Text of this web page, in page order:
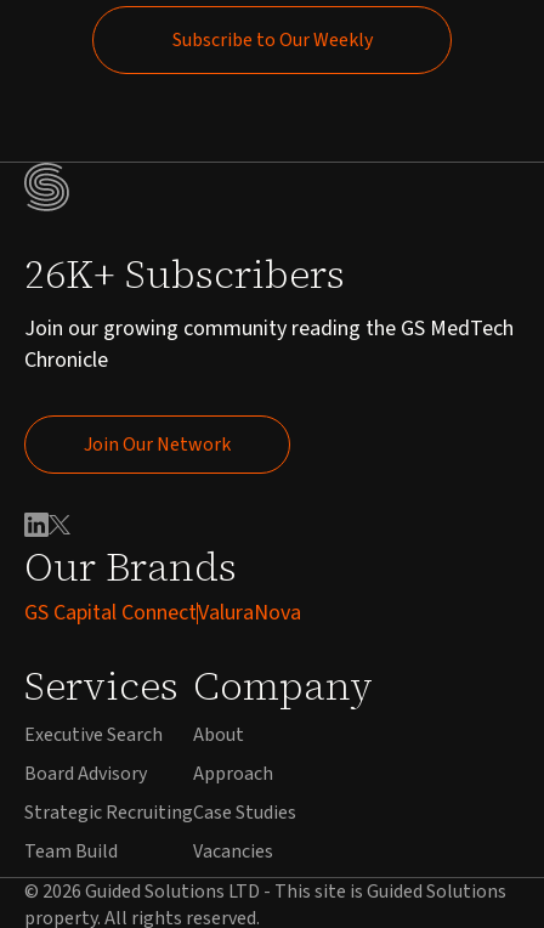
Subscribe to Our Weekly
Our Brands
GS Capital ConnectValuraNova
Services
Executive Search
Board Advisory
Strategic Recruiting
Team Build
Company
About
Approach
Case Studies
Vacancies
26K+ Subscribers
Join our growing community reading the GS MedTech
Chronicle
Join Our Network
Join Our Network
© 2026 Guided Solutions LTD - This site is Guided Solutions
property. All rights reserved.